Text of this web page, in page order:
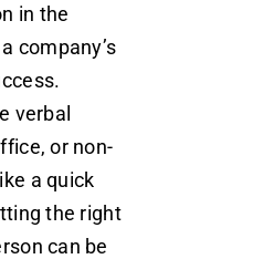
in the
company’s
verbal
or non-
a quick
the right
can be